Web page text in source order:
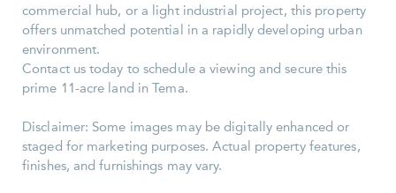
commercial hub, or a light industrial project, this property
offers unmatched potential in a rapidly developing urban
environment.
Contact us today to schedule a viewing and secure this
prime 11-acre land in Tema.
Disclaimer: Some images may be digitally enhanced or
staged for marketing purposes. Actual property features,
finishes, and furnishings may vary.